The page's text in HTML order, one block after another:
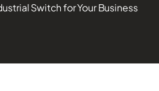
Switch for Your Business